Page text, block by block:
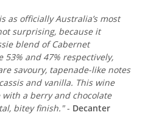
as officially Australia’s most
surprising, because it
blend of Cabernet
53% and 47% respectively,
savoury, tapenade-like notes
and vanilla. This wine
a berry and chocolate
bitey finish."- Decanter